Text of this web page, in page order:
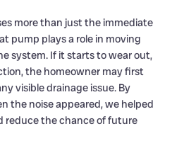
more than just the immediate
pump plays a role in moving
system. If it starts to wear out,
the homeowner may first
visible drainage issue. By
the noise appeared, we helped
reduce the chance of future